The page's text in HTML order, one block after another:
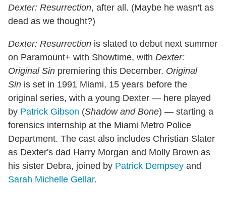
Dexter: Resurrection, after all. (Maybe he wasn't as
dead as we thought?)
Dexter: Resurrection is slated to debut next summer
on Paramount+ with Showtime, with Dexter:
Original Sin premiering this December. Original
Sin is set in 1991 Miami, 15 years before the
original series, with a young Dexter — here played
by Patrick Gibson (Shadow and Bone) — starting a
forensics internship at the Miami Metro Police
Department. The cast also includes Christian Slater
as Dexter's dad Harry Morgan and Molly Brown as
his sister Debra, joined by Patrick Dempsey and
Sarah Michelle Gellar.